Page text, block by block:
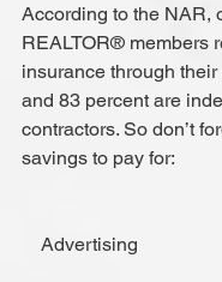
According to the NAR,
REALTOR® members
insurance through
and 83 percent are
contractors. So don’t
savings to pay for:
    Advertising